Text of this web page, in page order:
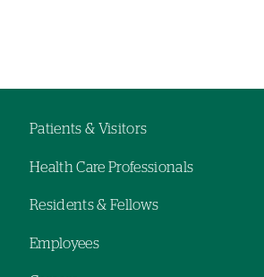
navigation
hand
navigation
navigation
Patients & Visitors
Health Care Professionals
Residents & Fellows
Employees